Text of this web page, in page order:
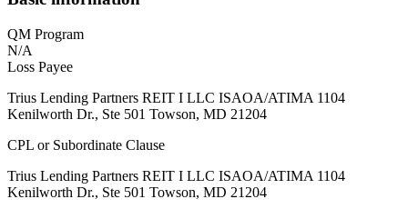
QM Program
N/A
Loss Payee
Trius Lending Partners REIT I LLC ISAOA/ATIMA 1104
Kenilworth Dr., Ste 501 Towson, MD 21204
CPL or Subordinate Clause
Trius Lending Partners REIT I LLC ISAOA/ATIMA 1104
Kenilworth Dr., Ste 501 Towson, MD 21204